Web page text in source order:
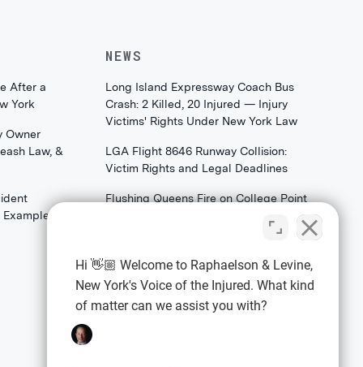
After a
York
Owner
Law, &
NEWS
Long Island Expressway Coach Bus
Crash: 2 Killed, 20 Injured — Injury
Victims' Rights Under New York Law
LGA Flight 8646 Runway Collision:
Victim Rights and Legal Deadlines
Flushing Queens Fire on College Point
Boulevard: What Families & Survivors
EXPLORE
Hi 👋🏼 Welcome to Raphaelson & Levine,
New York's Voice of the Injured. What kind
of matter can we assist you with?